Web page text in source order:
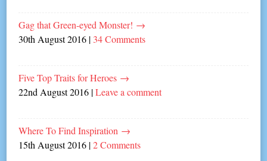
Gag that Green-eyed Monster! →
30th August 2016 | 34 Comments
Five Top Traits for Heroes →
22nd August 2016 |Leave a comment
Where To Find Inspiration →
15th August 2016 |2 Comments